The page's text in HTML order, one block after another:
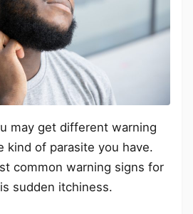
may get different warning
kind of parasite you have.
common warning signs for
sudden itchiness.